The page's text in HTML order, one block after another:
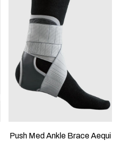
Push Med Ankle Brace Aequi